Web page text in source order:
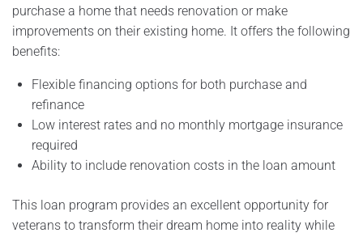
purchase a home that needs renovation or make
improvements on their existing home. It offers the following
benefits:
Flexible financing options for both purchase and
refinance
Low interest rates and no monthly mortgage insurance
required
Ability to include renovation costs in the loan amount
This loan program provides an excellent opportunity for
veterans to transform their dream home into reality while